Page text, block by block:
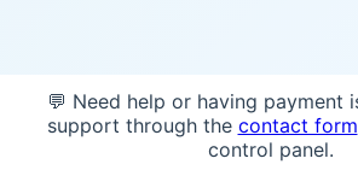
💬 Need help or having payment
support through the contact form
control panel.